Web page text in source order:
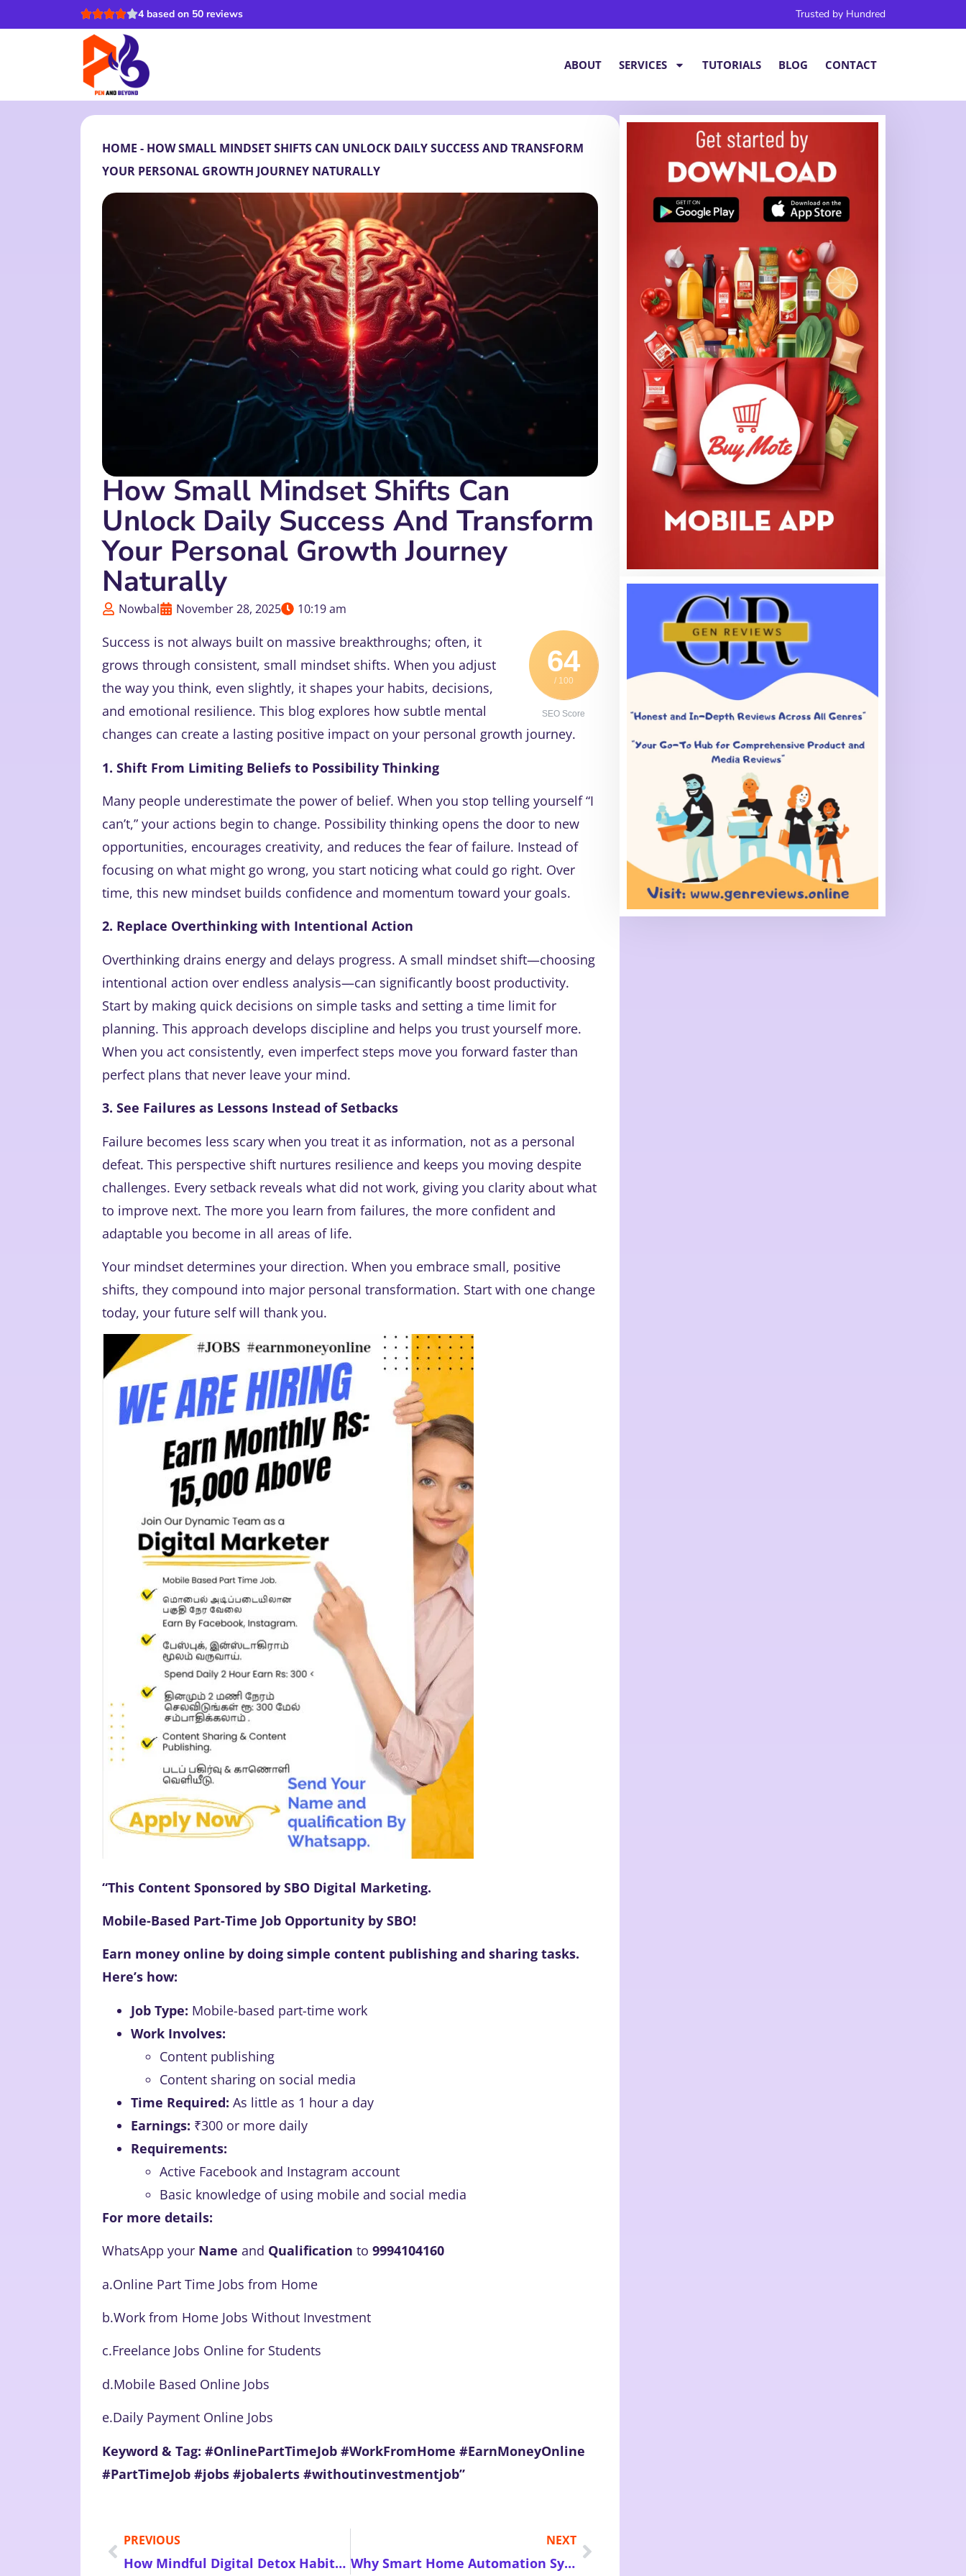
4 based on 50 reviews Trusted by Hundred
ABOUT SERVICES TUTORIALS BLOG CONTACT
HOME - HOW SMALL MINDSET SHIFTS CAN UNLOCK DAILY SUCCESS AND TRANSFORM
YOUR PERSONAL GROWTH JOURNEY NATURALLY
How Small Mindset Shifts Can
Unlock Daily Success And Transform
Your Personal Growth Journey
Naturally
Nowbal November 28, 2025 10:19 am
64
/ 100
SEO Score
Success is not always built on massive breakthroughs; often, it
grows through consistent, small mindset shifts. When you adjust
the way you think, even slightly, it shapes your habits, decisions,
and emotional resilience. This blog explores how subtle mental
changes can create a lasting positive impact on your personal growth journey.
1. Shift From Limiting Beliefs to Possibility Thinking
Many people underestimate the power of belief. When you stop telling yourself “I
can’t,” your actions begin to change. Possibility thinking opens the door to new
opportunities, encourages creativity, and reduces the fear of failure. Instead of
focusing on what might go wrong, you start noticing what could go right. Over
time, this new mindset builds confidence and momentum toward your goals.
2. Replace Overthinking with Intentional Action
Overthinking drains energy and delays progress. A small mindset shift—choosing
intentional action over endless analysis—can significantly boost productivity.
Start by making quick decisions on simple tasks and setting a time limit for
planning. This approach develops discipline and helps you trust yourself more.
When you act consistently, even imperfect steps move you forward faster than
perfect plans that never leave your mind.
3. See Failures as Lessons Instead of Setbacks
Failure becomes less scary when you treat it as information, not as a personal
defeat. This perspective shift nurtures resilience and keeps you moving despite
challenges. Every setback reveals what did not work, giving you clarity about what
to improve next. The more you learn from failures, the more confident and
adaptable you become in all areas of life.
Your mindset determines your direction. When you embrace small, positive
shifts, they compound into major personal transformation. Start with one change
today, your future self will thank you.
“This Content Sponsored by SBO Digital Marketing.
Mobile-Based Part-Time Job Opportunity by SBO!
Earn money online by doing simple content publishing and sharing tasks.
Here’s how:
Job Type: Mobile-based part-time work
Work Involves:
Content publishing
Content sharing on social media
Time Required: As little as 1 hour a day
Earnings: ₹300 or more daily
Requirements:
Active Facebook and Instagram account
Basic knowledge of using mobile and social media
For more details:
WhatsApp your Name and Qualification to 9994104160
a.Online Part Time Jobs from Home
b.Work from Home Jobs Without Investment
c.Freelance Jobs Online for Students
d.Mobile Based Online Jobs
e.Daily Payment Online Jobs
Keyword & Tag: #OnlinePartTimeJob #WorkFromHome #EarnMoneyOnline
#PartTimeJob #jobs #jobalerts #withoutinvestmentjob”
PREVIOUS
How Mindful Digital Detox Habits Can Restore Focus Reduce Stress and Improve Your Overall Well-Being Naturally
NEXT
Why Smart Home Automation Systems Are Transforming Modern Living Through Convenience Efficiency Safety and Energy-Saving Features